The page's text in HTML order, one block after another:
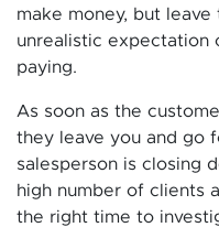
make money, but
unrealistic expectation
paying.
As soon as the
they leave you and go
salesperson is closing
high number of clients
the right time to